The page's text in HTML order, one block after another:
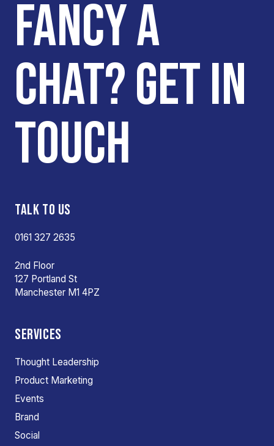
FANCY A
CHAT? GET IN
TOUCH
TALK TO US
0161 327 2635
2nd Floor
127 Portland St
Manchester M1 4PZ
SERVICES
Thought Leadership
Product Marketing
Events
Brand
Social